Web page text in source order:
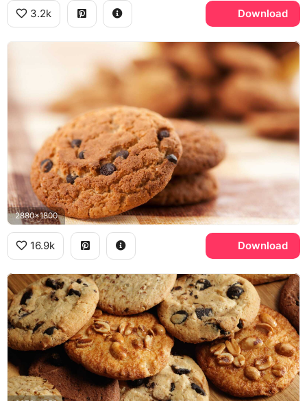
3.2k Download
2880x1800
16.9k Download